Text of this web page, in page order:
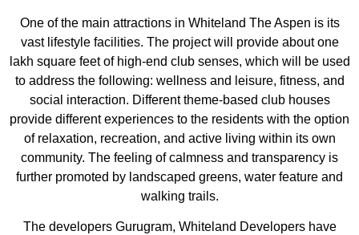
One of the main attractions in Whiteland The Aspen is its
vast lifestyle facilities. The project will provide about one
lakh square feet of high-end club senses, which will be used
to address the following: wellness and leisure, fitness, and
social interaction. Different theme-based club houses
provide different experiences to the residents with the option
of relaxation, recreation, and active living within its own
community. The feeling of calmness and transparency is
further promoted by landscaped greens, water feature and
walking trails.
The developers Gurugram, Whiteland Developers have